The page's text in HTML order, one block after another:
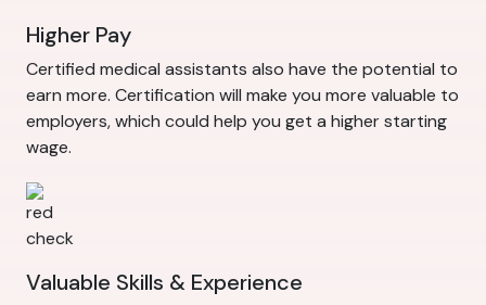
Higher Pay
Certified medical assistants also have the potential to
earn more. Certification will make you more valuable to
employers, which could help you get a higher starting
wage.
Valuable Skills & Experience